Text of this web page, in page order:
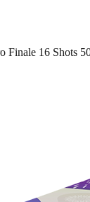
Finale 16 Shots